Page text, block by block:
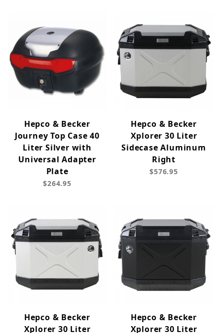
Hepco & Becker
Journey Top Case 40
Liter Silver with
Universal Adapter
Plate
$264.95
Hepco & Becker
Xplorer 30 Liter
Sidecase Aluminum
Right
$576.95
Hepco & Becker
Xplorer 30 Liter
Hepco & Becker
Xplorer 30 Liter